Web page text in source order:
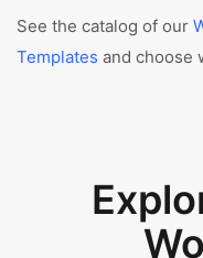
See the catalog of our
Templates and choose